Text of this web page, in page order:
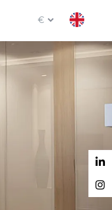
€